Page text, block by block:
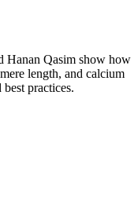
Hanan Qasim show how
length, and calcium
practices.